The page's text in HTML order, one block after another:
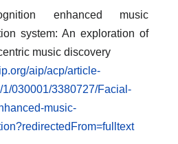
enhanced music
system: An exploration of
music discovery
aip/acp/article-
1/030001/3380727/Facial-
music-